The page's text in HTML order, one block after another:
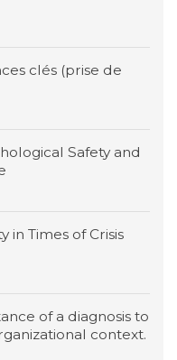
clés (prise de
Safety and
in Times of Crisis
of a diagnosis to
context.